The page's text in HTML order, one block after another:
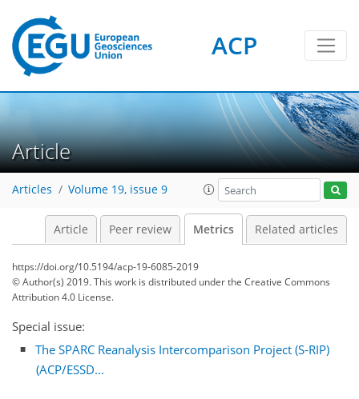
ACP
Article
Articles Volume 19, issue 9
Article Peer review Metrics Related articles
https://doi.org/10.5194/acp-19-6085-2019
© Author(s) 2019. This work is distributed underthe Creative Commons
Attribution 4.0 License.
Special issue:
The SPARC Reanalysis Intercomparison Project (S-RIP)
(ACP/ESSD...